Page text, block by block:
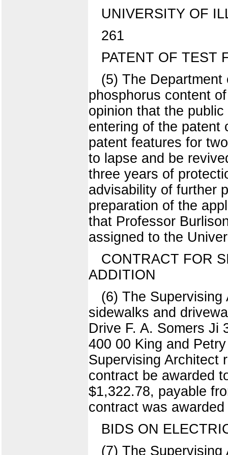
UNIVERSITY OF
261
PATENT OF TEST
(5) The
phosphorus content
opinion that the
entering of the patent
patent features for
to lapse and be
three years of
advisability of further
preparation of the
that Professor
assigned to the
CONTRACT FOR
ADDITION
(6) The
sidewalks and
Drive F. A. Somers Ji
400 00 King and
Supervising Architect
contract be awarded
$1,322.78, payable
contract was
BIDS ON
(7) The